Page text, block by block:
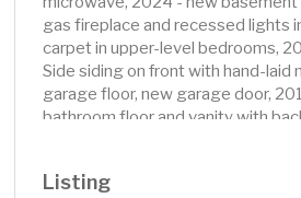
gas fireplace and recessed lights
carpet in upper-level bedrooms,
Side siding on front with hand-laid
garage floor, new garage door,
bathroom floor and vanity with
yard, shed, in-ground sprinkler
Listing